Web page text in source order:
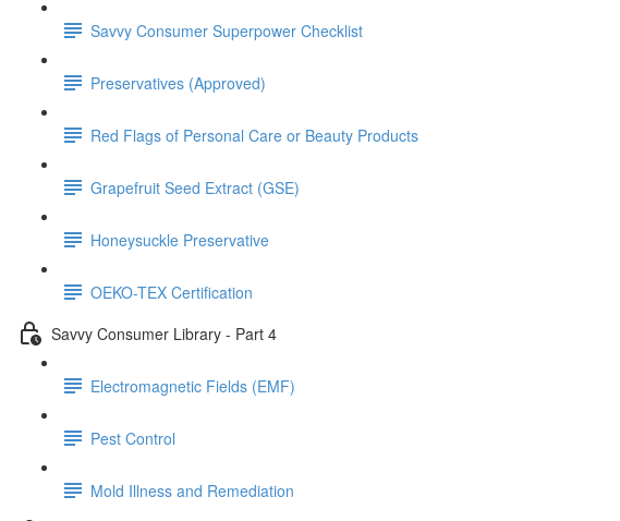
Savvy Consumer Superpower Checklist
Preservatives (Approved)
Red Flags of Personal Care or Beauty Products
Grapefruit Seed Extract (GSE)
Honeysuckle Preservative
OEKO-TEX Certification
Savvy Consumer Library - Part 4
Electromagnetic Fields (EMF)
Pest Control
Mold Illness and Remediation